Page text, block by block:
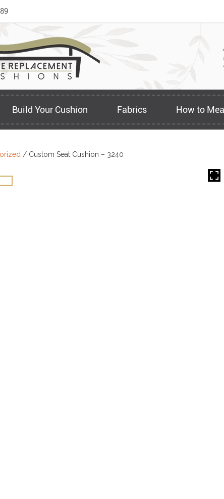
Build Your Cushion Fabrics How to
/ Custom Seat Cushion – 3240